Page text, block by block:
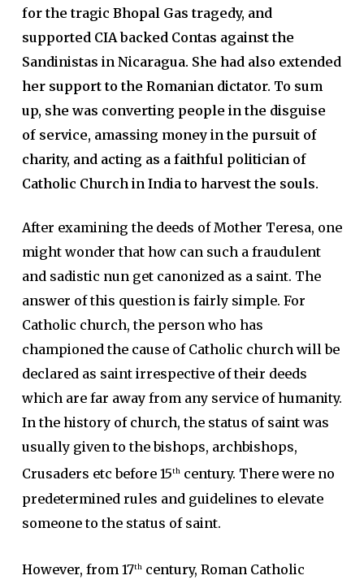
for the tragic Bhopal Gas tragedy, and
supported CIA backed Contas against the
Sandinistas in Nicaragua. She had also extended
her support to the Romanian dictator. To sum
up, she was converting people in the disguise
of service, amassing money in the pursuit of
charity, and acting as a faithful politician of
Catholic Church in India to harvest the souls.
After examining the deeds of Mother Teresa, one
might wonder that how can such a fraudulent
and sadistic nun get canonized as a saint. The
answer of this question is fairly simple. For
Catholic church, the person who has
championed the cause of Catholic church will be
declared as saint irrespective of their deeds
which are far away from any service of humanity.
In the history of church, the status of saint was
usually given to the bishops, archbishops,
Crusaders etc before 15thcentury. There were no
predetermined rules and guidelines to elevate
someone to the status of saint.
However, from 17thcentury, Roman Catholic